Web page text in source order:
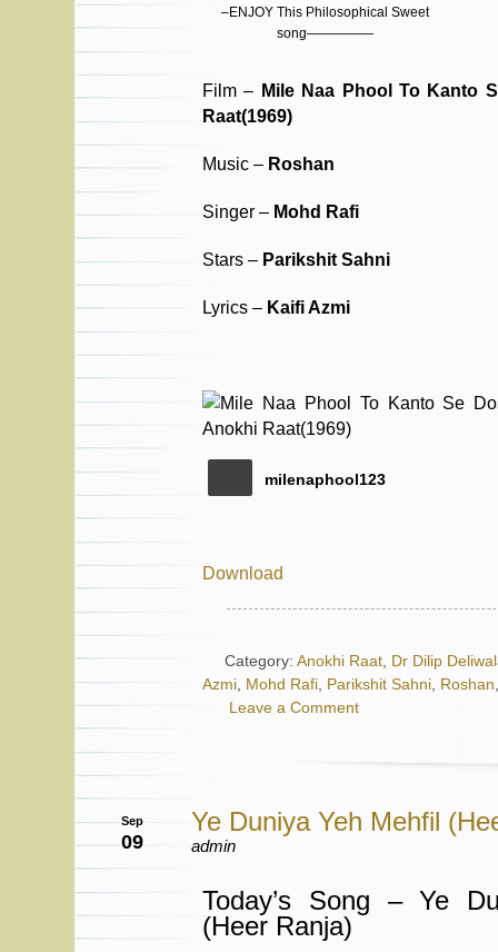
–ENJOY This Philosophical Sweet
song—————
Film – Mile Naa Phool To Kanto
Raat(1969)
Music – Roshan
Singer – Mohd Rafi
Stars – Parikshit Sahni
Lyrics – Kaifi Azmi
milenaphool123
Download
Category: Anokhi Raat, Dr Dilip
Azmi, Mohd Rafi, Parikshit Sahni, Roshan
Leave a Comment
Sep
09
Ye Duniya Yeh Mehfil
admin
Today’s Song – Ye
(Heer Ranja)